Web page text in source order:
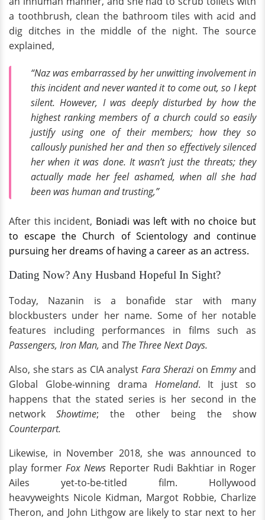
a toothbrush, clean the bathroom tiles with acid and
dig ditches in the middle of the night. The source
explained,
“Naz was embarrassed by her unwitting involvement in
this incident and never wanted it to come out, so I kept
silent. However, I was deeply disturbed by how the
highest ranking members of a church could so easily
justify using one of their members; how they so
callously punished her and then so effectively silenced
her when it was done. It wasn’t just the threats; they
actually made her feel ashamed, when all she had
been was human and trusting,”
After this incident, Boniadi was left with no choice but
to escape the Church of Scientology and continue
pursuing her dreams of having a career as an actress.
Dating Now? Any Husband Hopeful In Sight?
Today, Nazanin is a bonafide star with many
blockbusters under her name. Some of her notable
features including performances in films such as
Passengers, Iron Man, and The Three Next Days.
Also, she stars as CIA analystFara Sherazi onEmmyand
Global Globe-winning drama Homeland. It just so
happens that the stated series is her second in the
networkShowtime; the other being the show
Counterpart.
Likewise, in November 2018, she was announced to
play former Fox News Reporter Rudi Bakhtiar in Roger
Ailes yet-to-be-titled film. Hollywood
heavyweights Nicole Kidman, Margot Robbie, Charlize
Theron, and John Lithgow are likely to star next to her